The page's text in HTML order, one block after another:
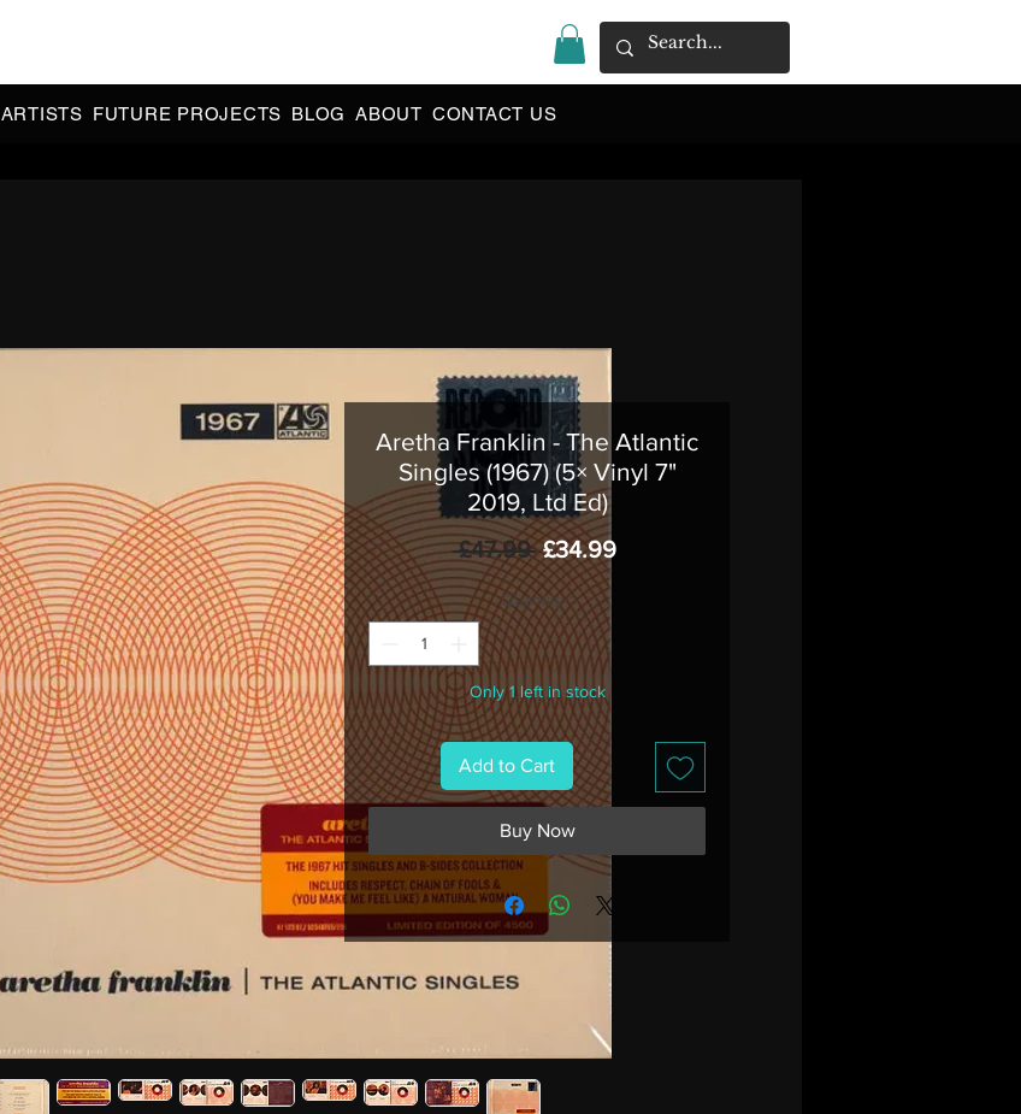
ARTISTS FUTURE PROJECTS BLOG ABOUT CONTACT US
Aretha Franklin - The Atlantic
Singles (1967) (5× Vinyl 7"
2019, Ltd Ed)
£47.99 Regular
Price
£34.99Sale
Quantity *
Only 1 left in stock
Add to Cart
Buy Now